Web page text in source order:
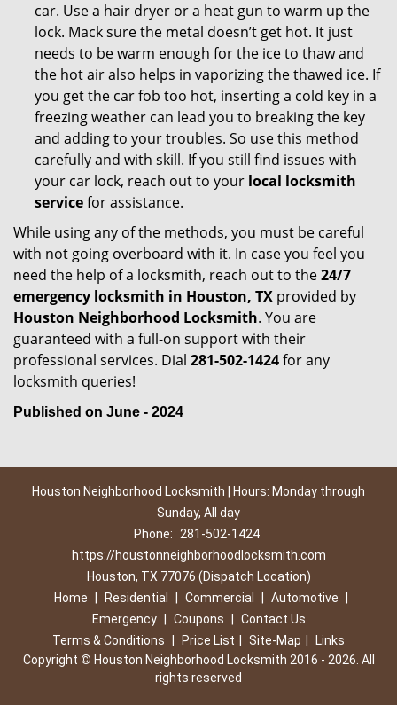
car. Use a hair dryer or a heat gun to warm up the
lock. Mack sure the metal doesn’t get hot. It just
needs to be warm enough for the ice to thaw and
the hot air also helps in vaporizing the thawed ice. If
you get the car fob too hot, inserting a cold key in a
freezing weather can lead you to breaking the key
and adding to your troubles. So use this method
carefully and with skill. If you still find issues with
your car lock, reach out to your local locksmith
servicefor assistance.
While using any of the methods, you must be careful
with not going overboard with it. In case you feel you
need the help of a locksmith, reach out to the24/7
emergency locksmith in Houston, TX provided by
Houston Neighborhood Locksmith. You are
guaranteed with a full-on support with their
professional services. Dial 281-502-1424for any
locksmith queries!
Published on June - 2024
Houston Neighborhood Locksmith | Hours: Monday through
Sunday, All day
Phone:
281-502-1424
https://houstonneighborhoodlocksmith.com
Houston, TX 77076 (Dispatch Location)
Home
Residential Commercial Automotive
Emergency
Coupons
Contact Us
Terms & Conditions
Price List Site-Map
Links
Copyright © Houston Neighborhood Locksmith 2016 - 2026. All
rights reserved